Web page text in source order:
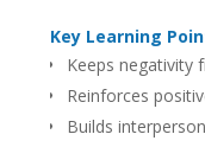
Key Learning
Keeps negativity
Reinforces
Builds